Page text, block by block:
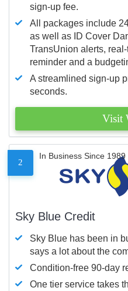
sign-up fee.
All packages include
as well as ID Cover
TransUnion alerts,
reminder and a
A streamlined sign-up
seconds.
Visit
2
In Business Since 1989
Sky Blue Credit
Sky Blue has been in
says a lot about the
Condition-free 90-day
One tier service takes